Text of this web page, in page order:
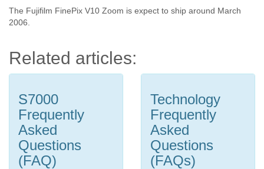
The Fujifilm FinePix V10 Zoom is expect to ship around March
2006.
Related articles:
S7000
Frequently
Asked
Questions
(FAQ)
Technology
Frequently
Asked
Questions
(FAQs)